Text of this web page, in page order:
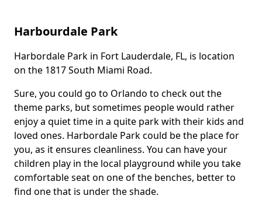
Harbourdale Park
Body
Harbordale Park in Fort Lauderdale, FL, is location
on the 1817 South Miami Road.
Sure, you could go to Orlando to check out the
theme parks, but sometimes people would rather
enjoy a quiet time in a quite park with their kids and
loved ones. Harbordale Park could be the place for
you, as it ensures cleanliness. You can have your
children play in the local playground while you take
comfortable seat on one of the benches, better to
find one that is under the shade.